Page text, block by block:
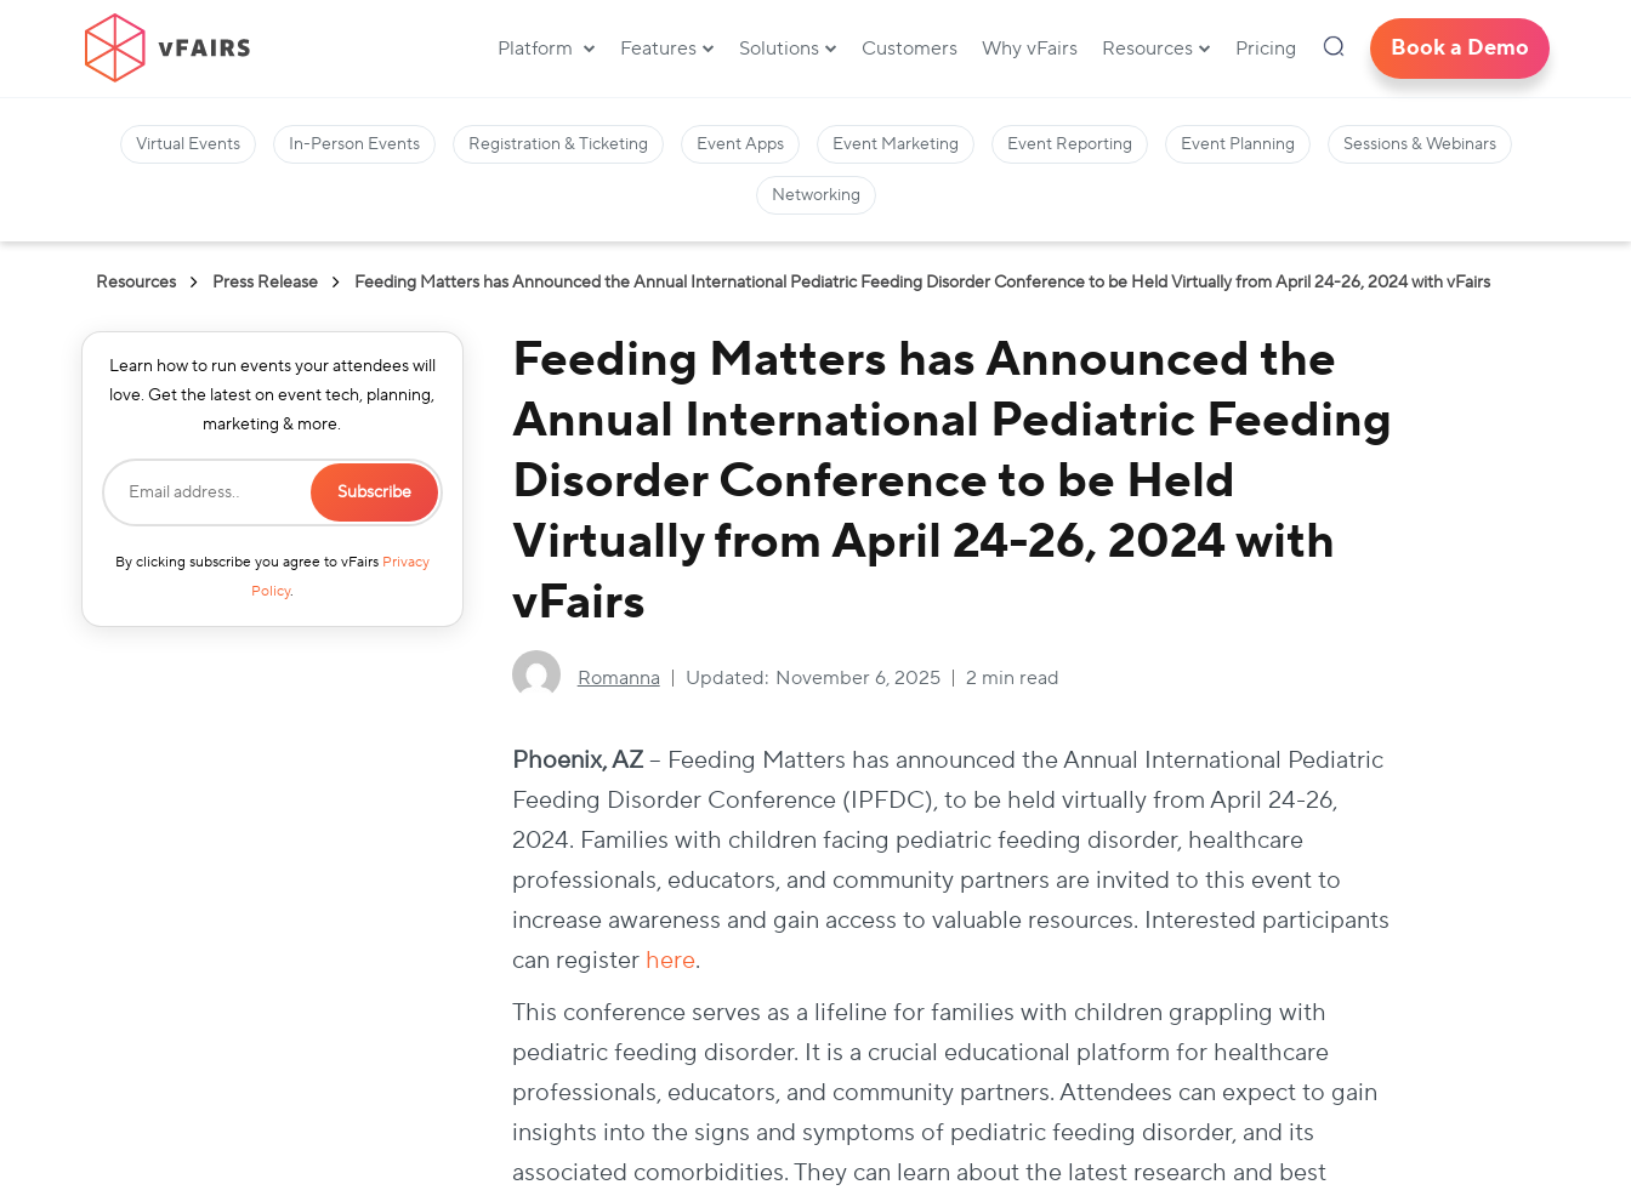
Platform Features Solutions Customers Why vFairs Resources Pricing Book a Demo
Virtual Events In-Person Events Registration & Ticketing Event Apps Event Marketing Event Reporting Event Planning Sessions & Webinars
Networking
Resources Press Release Feeding Matters has Announced the Annual International Pediatric Feeding Disorder Conference to be Held Virtually from April 24-26, 2024 with vFairs
Learn how to run events your attendees will
love. Get the latest on event tech, planning,
marketing & more.
By clicking subscribe you agree to vFairs Privacy
Policy.
Feeding Matters has Announced the
Annual International Pediatric Feeding
Disorder Conference to be Held
Virtually from April 24-26, 2024 with
vFairs
Romanna Updated: November 6, 2025 2 min read
Phoenix, AZ– Feeding Matters has announced the Annual International Pediatric
Feeding Disorder Conference (IPFDC), to be held virtually from April 24-26,
2024. Families with children facing pediatric feeding disorder, healthcare
professionals, educators, and community partners are invited to this event to
increase awareness and gain access to valuable resources. Interested participants
can register here.
This conference serves as a lifeline for families with children grappling with
pediatric feeding disorder. It is a crucial educational platform for healthcare
professionals, educators, and community partners. Attendees can expect to gain
insights into the signs and symptoms of pediatric feeding disorder, and its
associated comorbidities. They can learn about the latest research and best